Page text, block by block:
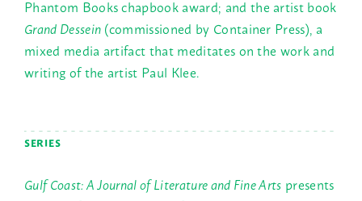
Phantom Books chapbook award; and the artist book
Grand Dessein(commissioned by Container Press), a
mixed media artifact that meditates on the work and
writing of the artist Paul Klee.
SERIES
Gulf Coast: A Journal of Literature and Fine Arts presents